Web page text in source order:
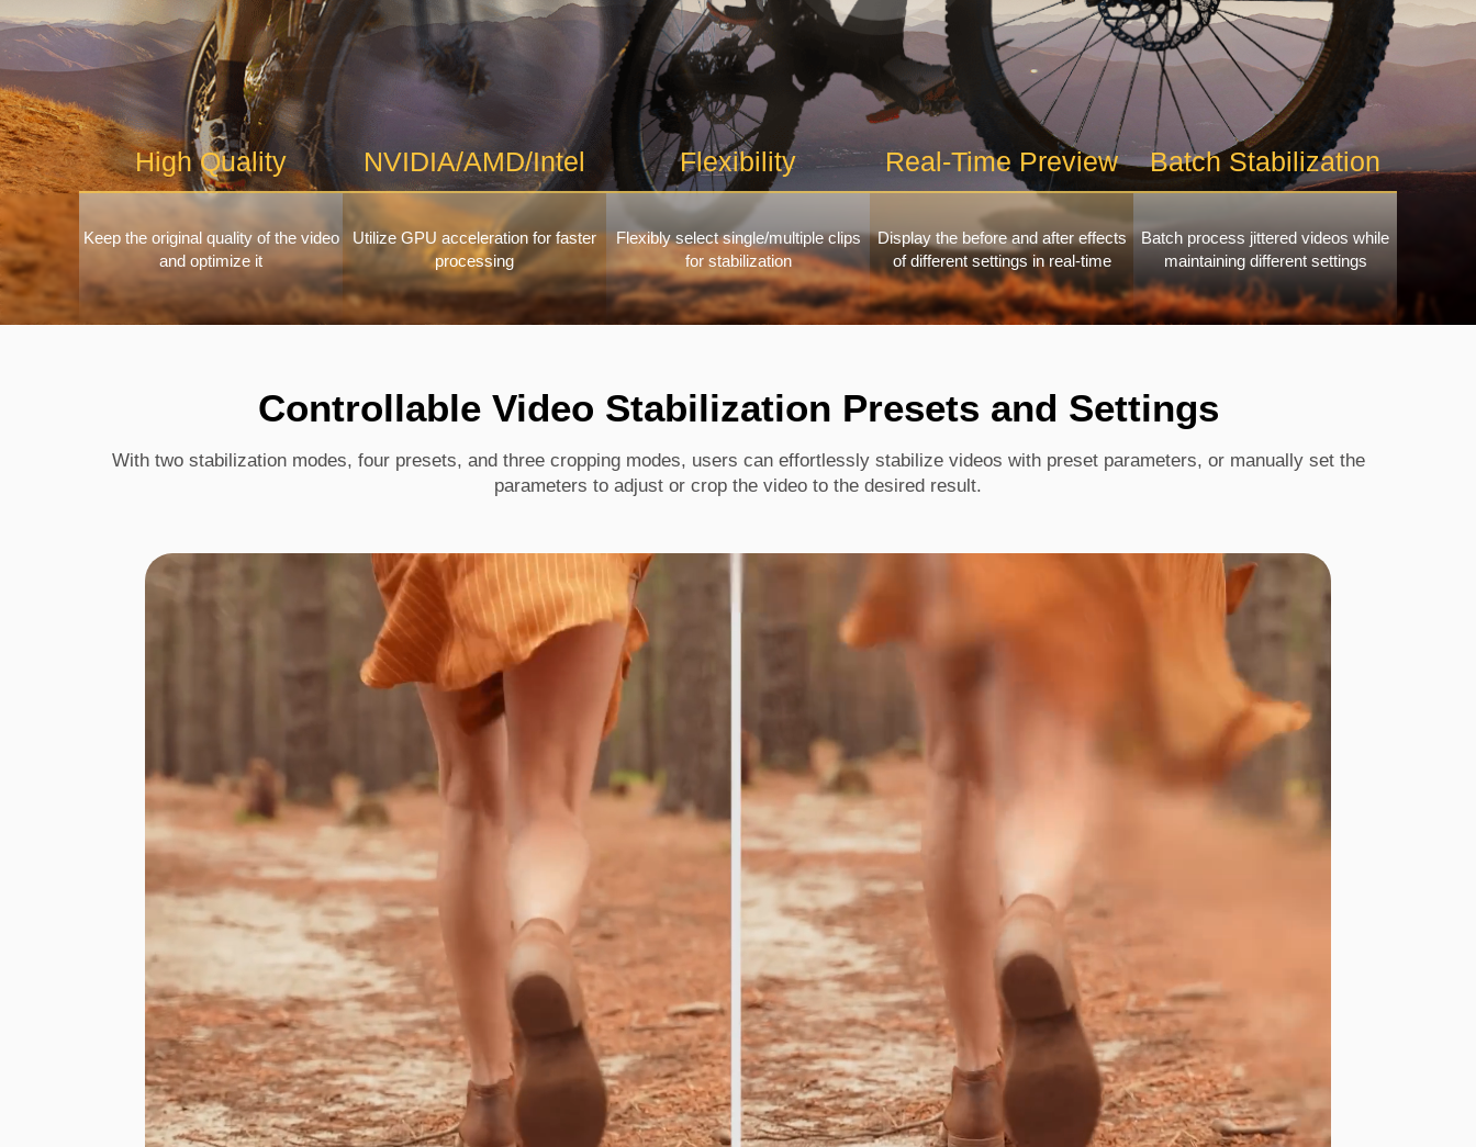
High Quality
Keep the original quality of the video
and optimize it
NVIDIA/AMD/Intel
Utilize GPU acceleration for faster
processing
Flexibility
Flexibly select single/multiple clips
for stabilization
Real-Time Preview
Display the before and after effects
of different settings in real-time
Batch Stabilization
Batch process jittered videos while
maintaining different settings
Controllable Video Stabilization Presets and Settings
With two stabilization modes, four presets, and three cropping modes, users can effortlessly stabilize videos with preset parameters, or manually set the
parameters to adjust or crop the video to the desired result.